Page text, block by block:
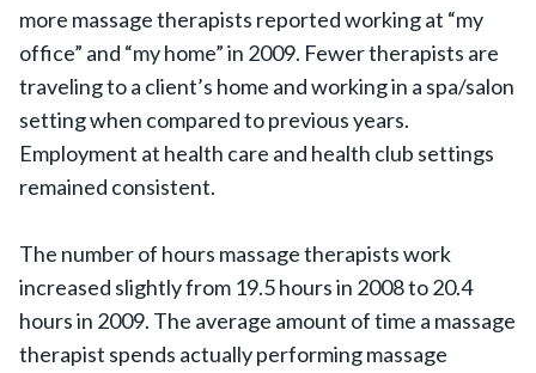
more massage therapists reported working at “my
office” and “my home” in 2009. Fewer therapists are
traveling to a client’s home and working in a spa/salon
setting when compared to previous years.
Employment at health care and health club settings
remained consistent.
The number of hours massage therapists work
increased slightly from 19.5 hours in 2008 to 20.4
hours in 2009. The average amount of time a massage
therapist spends actually performing massage